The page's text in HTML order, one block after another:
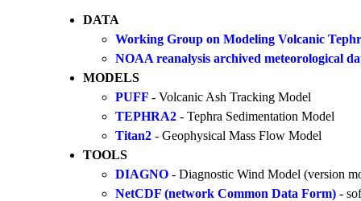
DATA
Working Group on Modeling Volcanic
NOAA reanalysis archived meteorological
MODELS
PUFF - Volcanic Ash Tracking Model
TEPHRA2 - Tephra Sedimentation Model
Titan2 - Geophysical Mass Flow Model
TOOLS
DIAGNO - Diagnostic Wind Model (version
NetCDF (network Common Data Form) -